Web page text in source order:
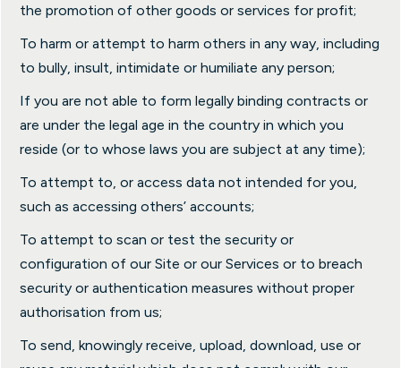
the promotion of other goods or services for profit;
To harm or attempt to harm others in any way, including
to bully, insult, intimidate or humiliate any person;
If you are not able to form legally binding contracts or
are under the legal age in the country in which you
reside (or to whose laws you are subject at any time);
To attempt to, or access data not intended for you,
such as accessing others’ accounts;
To attempt to scan or test the security or
configuration of our Site or our Services or to breach
security or authentication measures without proper
authorisation from us;
To send, knowingly receive, upload, download, use or